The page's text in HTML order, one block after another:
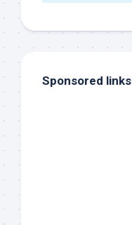
Sponsored links